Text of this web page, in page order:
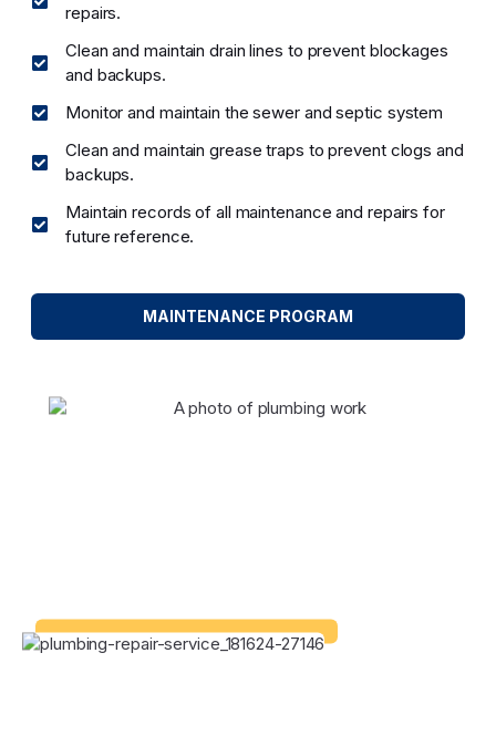
repairs.
Clean and maintain drain lines to prevent blockages
and backups.
Monitor and maintain the sewer and septic system
Clean and maintain grease traps to prevent clogs and
backups.
Maintain records of all maintenance and repairs for
future reference.
MAINTENANCE PROGRAM